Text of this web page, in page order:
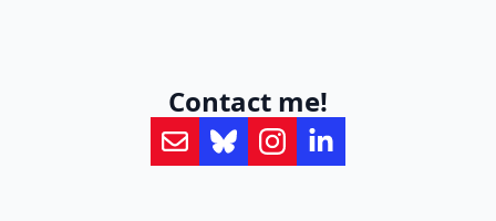
Contact me!